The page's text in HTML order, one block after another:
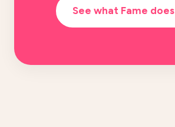
See what Fame does